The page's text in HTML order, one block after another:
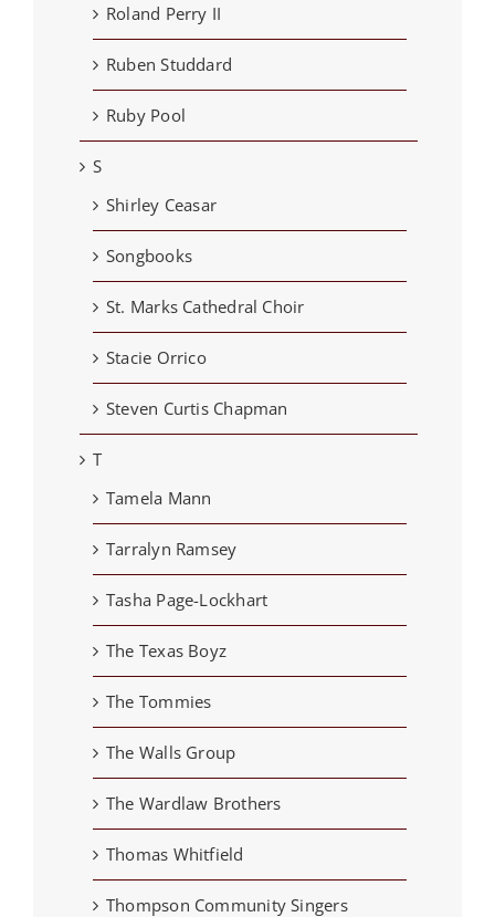
Roland Perry II
Ruben Studdard
Ruby Pool
S
Shirley Ceasar
Songbooks
St. Marks Cathedral Choir
Stacie Orrico
Steven Curtis Chapman
T
Tamela Mann
Tarralyn Ramsey
Tasha Page-Lockhart
The Texas Boyz
The Tommies
The Walls Group
The Wardlaw Brothers
Thomas Whitfield
Thompson Community Singers